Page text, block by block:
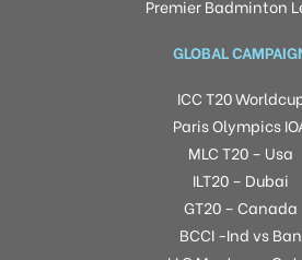
Premier Badminton
GLOBAL
ICC T20
Paris Olympics
MLC T20 – Usa
ILT20 – Dubai
GT20 – Canada
BCCI -Ind vs Ban